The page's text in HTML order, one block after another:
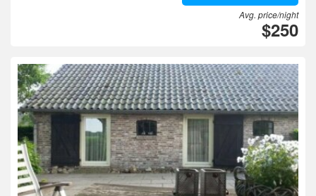
Avg. price/night
$250